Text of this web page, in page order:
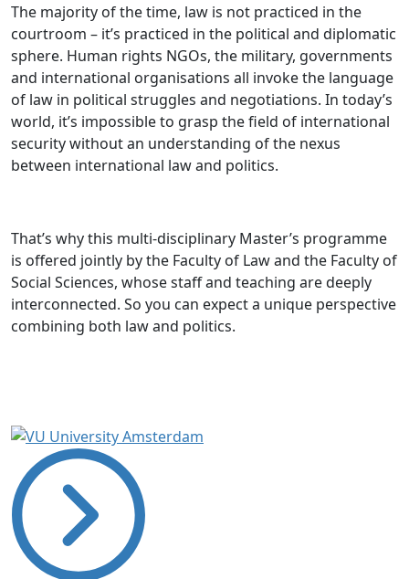
The majority of the time, law is not practiced in the
courtroom – it’s practiced in the political and diplomatic
sphere. Human rights NGOs, the military, governments
and international organisations all invoke the language
of law in political struggles and negotiations. In today’s
world, it’s impossible to grasp the field of international
security without an understanding of the nexus
between international law and politics.
That’s why this multi-disciplinary Master’s programme
is offered jointly by the Faculty of Law and the Faculty of
Social Sciences, whose staff and teaching are deeply
interconnected. So you can expect a unique perspective
combining both law and politics.